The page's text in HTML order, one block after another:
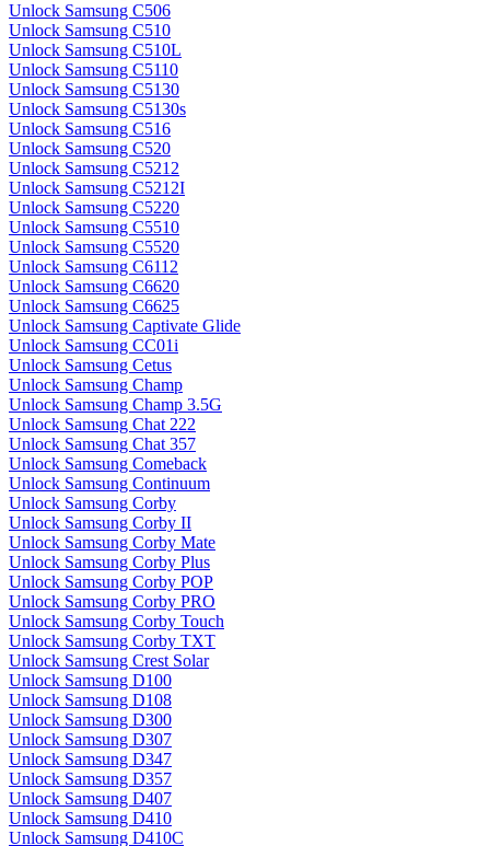
Unlock Samsung C506
Unlock Samsung C510
Unlock Samsung C510L
Unlock Samsung C5110
Unlock Samsung C5130
Unlock Samsung C5130s
Unlock Samsung C516
Unlock Samsung C520
Unlock Samsung C5212
Unlock Samsung C5212I
Unlock Samsung C5220
Unlock Samsung C5510
Unlock Samsung C5520
Unlock Samsung C6112
Unlock Samsung C6620
Unlock Samsung C6625
Unlock Samsung Captivate Glide
Unlock Samsung CC01i
Unlock Samsung Cetus
Unlock Samsung Champ
Unlock Samsung Champ 3.5G
Unlock Samsung Chat 222
Unlock Samsung Chat 357
Unlock Samsung Comeback
Unlock Samsung Continuum
Unlock Samsung Corby
Unlock Samsung Corby II
Unlock Samsung Corby Mate
Unlock Samsung Corby Plus
Unlock Samsung Corby POP
Unlock Samsung Corby PRO
Unlock Samsung Corby Touch
Unlock Samsung Corby TXT
Unlock Samsung Crest Solar
Unlock Samsung D100
Unlock Samsung D108
Unlock Samsung D300
Unlock Samsung D307
Unlock Samsung D347
Unlock Samsung D357
Unlock Samsung D407
Unlock Samsung D410
Unlock Samsung D410C